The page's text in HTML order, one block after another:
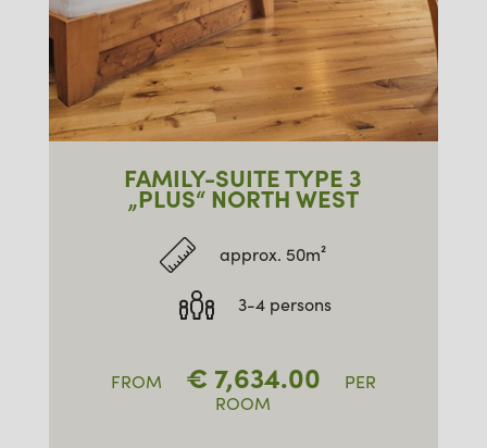
FAMILY-SUITE TYPE 3
„PLUS“ NORTH WEST
approx. 50m²
3-4 persons
FROM € 7,634.00
PER
ROOM